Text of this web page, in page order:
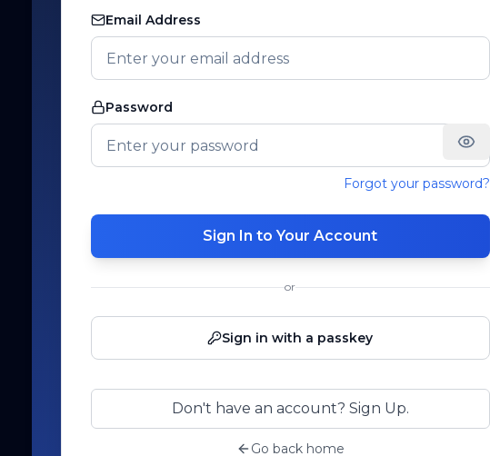
Email Address
Password
Forgot your password?
Sign In to Your Account
or
Sign in with a passkey
Don't have an account? Sign Up.
Go back home